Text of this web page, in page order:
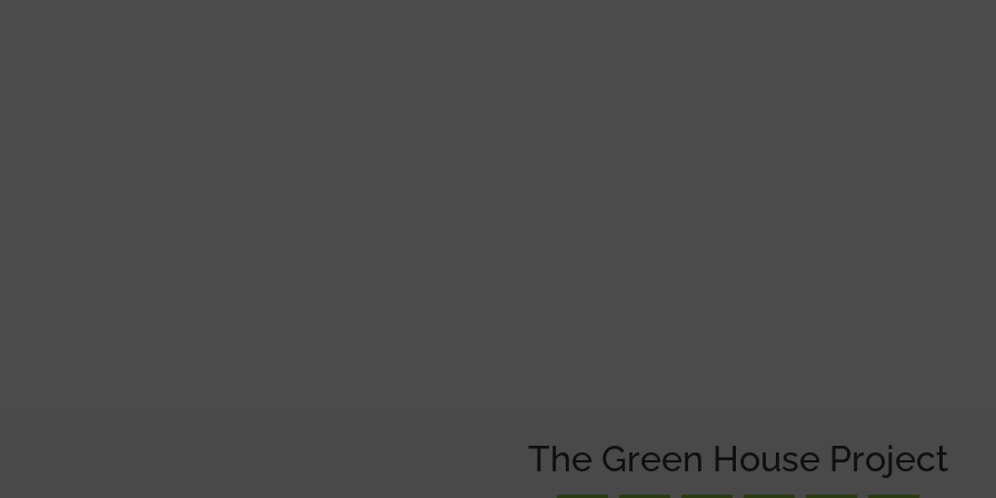
The Green House Project